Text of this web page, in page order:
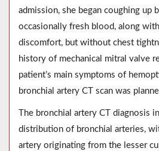
admission, she began coughing up
occasionally fresh blood, along
discomfort, but without chest
history of mechanical mitral valve
patient’s main symptoms of
bronchial artery CT scan was
The bronchial artery CT diagnosis
distribution of bronchial arteries,
artery originating from the lesser